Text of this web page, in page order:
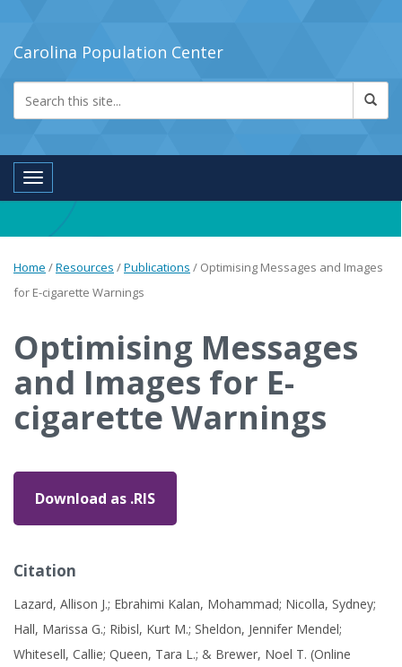
Carolina Population Center
Toggle navigation
Home /Resources /Publications / Optimising Messages and Images
for E-cigarette Warnings
Optimising Messages
and Images for E-
cigarette Warnings
Download as .RIS
Citation
Lazard, Allison J.; Ebrahimi Kalan, Mohammad; Nicolla, Sydney;
Hall, Marissa G.; Ribisl, Kurt M.; Sheldon, Jennifer Mendel;
Whitesell, Callie; Queen, Tara L.; & Brewer, Noel T. (Online